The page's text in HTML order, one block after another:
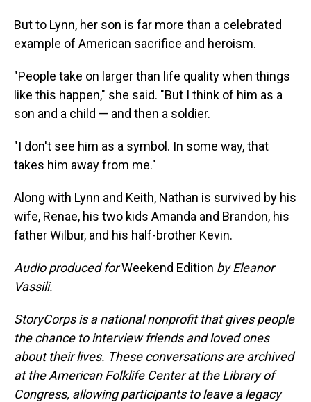
But to Lynn, her son is far more than a celebrated
example of American sacrifice and heroism.
"People take on larger than life quality when things
like this happen," she said. "But I think of him as a
son and a child — and then a soldier.
"I don't see him as a symbol. In some way, that
takes him away from me."
Along with Lynn and Keith, Nathan is survived by his
wife, Renae, his two kids Amanda and Brandon, his
father Wilbur, and his half-brother Kevin.
Audio produced forWeekend Edition by Eleanor
Vassili.
StoryCorps is a national nonprofit that gives people
the chance to interview friends and loved ones
about their lives. These conversations are archived
at the American Folklife Center at the Library of
Congress, allowing participants to leave a legacy